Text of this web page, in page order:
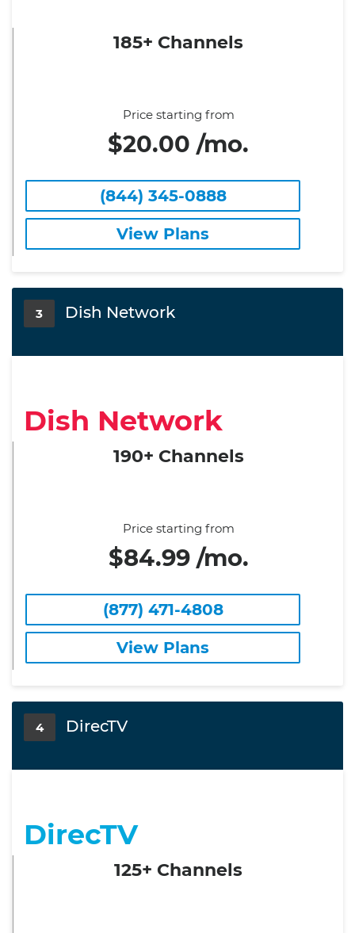
185+ Channels
Price starting from
$20.00 /mo.
(844) 345-0888
View Plans
3 Dish Network
Dish Network
190+ Channels
Price starting from
$84.99 /mo.
(877) 471-4808
View Plans
4 DirecTV
DirecTV
125+ Channels